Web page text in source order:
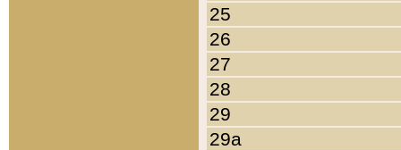
25
26
27
28
29
29a